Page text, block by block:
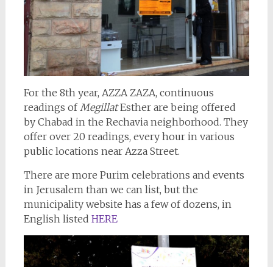
For the 8th year, AZZA ZAZA, continuous
readings ofMegillatEsther are being offered
by Chabad in the Rechavia neighborhood. They
offer over 20 readings, every hour in various
public locations near Azza Street.
There are more Purim celebrations and events
in Jerusalem than we can list, but the
municipality website has a few of dozens, in
English listed HERE